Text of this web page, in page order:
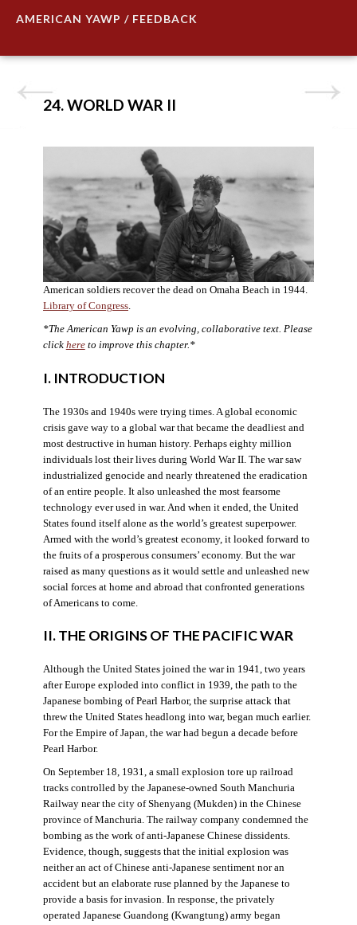
AMERICAN YAWP / FEEDBACK
24. WORLD WAR II
American soldiers recover the dead on Omaha Beach in 1944.
Library of Congress.
*The American Yawp is an evolving, collaborative text. Please
click hereto improve this chapter.*
I. INTRODUCTION
The 1930s and 1940s were trying times. A global economic
crisis gave way to a global war that became the deadliest and
most destructive in human history. Perhaps eighty million
individuals lost their lives during World War II. The war saw
industrialized genocide and nearly threatened the eradication
of an entire people. It also unleashed the most fearsome
technology ever used in war. And when it ended, the United
States found itself alone as the world’s greatest superpower.
Armed with the world’s greatest economy, it looked forward to
the fruits of a prosperous consumers’ economy. But the war
raised as many questions as it would settle and unleashed new
social forces at home and abroad that confronted generations
of Americans to come.
II. THE ORIGINS OF THE PACIFIC WAR
Although the United States joined the war in 1941, two years
after Europe exploded into conflict in 1939, the path to the
Japanese bombing of Pearl Harbor, the surprise attack that
threw the United States headlong into war, began much earlier.
For the Empire of Japan, the war had begun a decade before
Pearl Harbor.
On September 18, 1931, a small explosion tore up railroad
tracks controlled by the Japanese-owned South Manchuria
Railway near the city of Shenyang (Mukden) in the Chinese
province of Manchuria. The railway company condemned the
bombing as the work of anti-Japanese Chinese dissidents.
Evidence, though, suggests that the initial explosion was
neither an act of Chinese anti-Japanese sentiment nor an
accident but an elaborate ruse planned by the Japanese to
provide a basis for invasion. In response, the privately
operated Japanese Guandong (Kwangtung) army began